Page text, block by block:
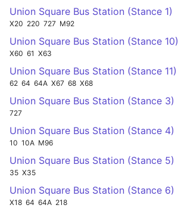
Union Square Bus Station (Stance 1)
X20 220 727 M92
Union Square Bus Station (Stance 10)
X60 61 X63
Union Square Bus Station (Stance 11)
62 64 64A X67 68 X68
Union Square Bus Station (Stance 3)
727
Union Square Bus Station (Stance 4)
10 10A M96
Union Square Bus Station (Stance 5)
35 X35
Union Square Bus Station (Stance 6)
X18 64 64A 218